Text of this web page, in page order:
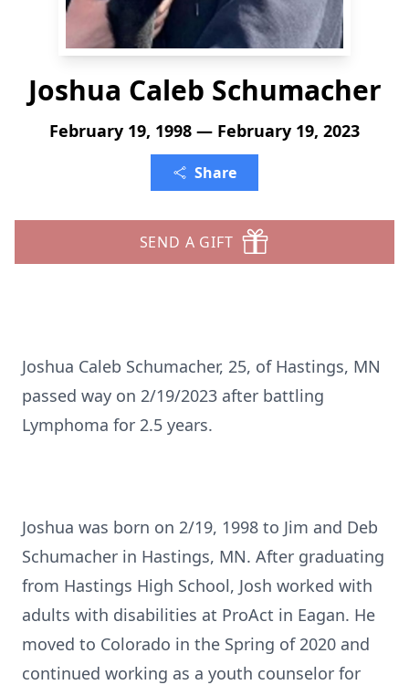
Joshua Caleb Schumacher
February 19, 1998 — February 19, 2023
Share
SEND A GIFT
Joshua Caleb Schumacher, 25, of Hastings, MN
passed way on 2/19/2023 after battling
Lymphoma for 2.5 years.
Joshua was born on 2/19, 1998 to Jim and Deb
Schumacher in Hastings, MN. After graduating
from Hastings High School, Josh worked with
adults with disabilities at ProAct in Eagan. He
moved to Colorado in the Spring of 2020 and
continued working as a youth counselor for